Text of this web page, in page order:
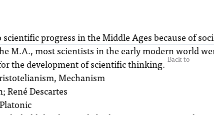
progress in the Middle Ages because of
M.A., most scientists in the early modern world
the development of scientific thinking.
Mechanism
René Descartes
Back to